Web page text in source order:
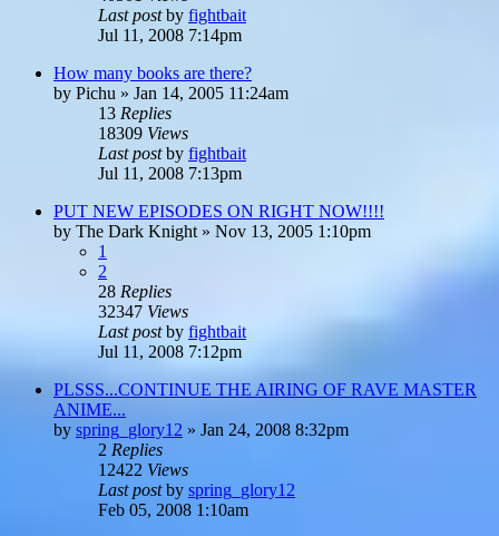
Last postby fightbait
Jul 11, 2008 7:14pm
How many books are there?
by Pichu » Jan 14, 2005 11:24am
13 Replies
18309 Views
Last postby fightbait
Jul 11, 2008 7:13pm
PUT NEW EPISODES ON RIGHT NOW!!!!
by The Dark Knight » Nov 13, 2005 1:10pm
1
2
28 Replies
32347 Views
Last postby fightbait
Jul 11, 2008 7:12pm
PLSSS...CONTINUE THE AIRING OF RAVE MASTER
ANIME...
by spring_glory12 » Jan 24, 2008 8:32pm
2 Replies
12422 Views
Last postby spring_glory12
Feb 05, 2008 1:10am